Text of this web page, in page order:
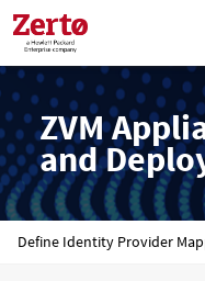
ZVM
and
Define Identity Provider